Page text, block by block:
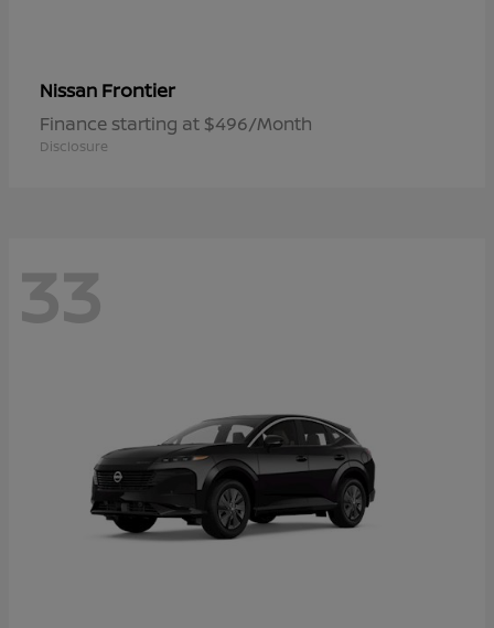
Nissan Frontier
Finance starting at $496/Month
Disclosure
33